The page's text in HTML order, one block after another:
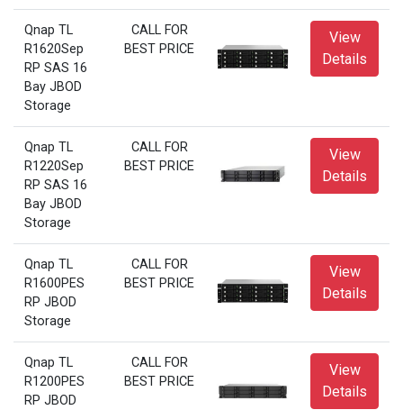
Qnap TL
R1620Sep
RP SAS 16
Bay JBOD
Storage
CALL FOR
BEST PRICE
View
Details
Qnap TL
R1220Sep
RP SAS 16
Bay JBOD
Storage
CALL FOR
BEST PRICE
View
Details
Qnap TL
R1600PES
RP JBOD
Storage
CALL FOR
BEST PRICE
View
Details
Qnap TL
R1200PES
RP JBOD
CALL FOR
BEST PRICE
View
Details